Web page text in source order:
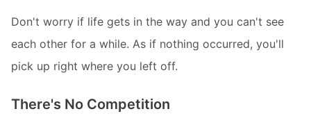
Don't worry if life gets in the way and you can't see
each other for a while. As if nothing occurred, you'll
pick up right where you left off.
There's No Competition